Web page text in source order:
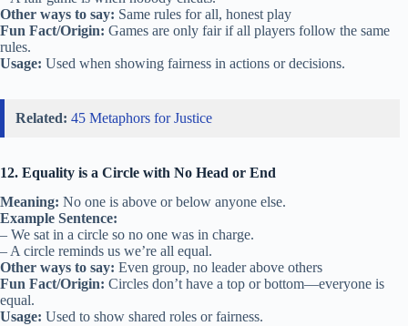
Other ways to say: Same rules for all, honest play
Fun Fact/Origin: Games are only fair if all players follow the same
rules.
Usage: Used when showing fairness in actions or decisions.
Related: 45 Metaphors for Justice
12. Equality is a Circle with No Head or End
Meaning: No one is above or below anyone else.
Example Sentence:
– We sat in a circle so no one was in charge.
– A circle reminds us we’re all equal.
Other ways to say: Even group, no leader above others
Fun Fact/Origin: Circles don’t have a top or bottom—everyone is
equal.
Usage: Used to show shared roles or fairness.